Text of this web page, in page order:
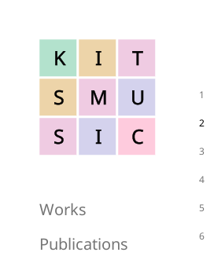
K I
T
S
M
U
S
I C
Works
Publications
1
2
3
4
5
6